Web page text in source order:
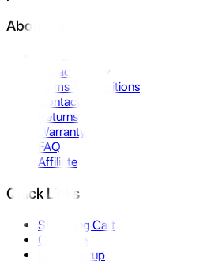
About Us
Privacy Policy
Terms & Conditions
Contact Us
Returns
Warranty
FAQ
Affiliate
Quick Links
Shopping Cart
Compare
Store Pickup